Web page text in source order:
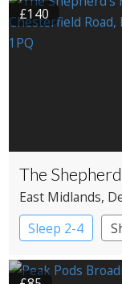
£140
The
East Midlands,
Sleep 2-4